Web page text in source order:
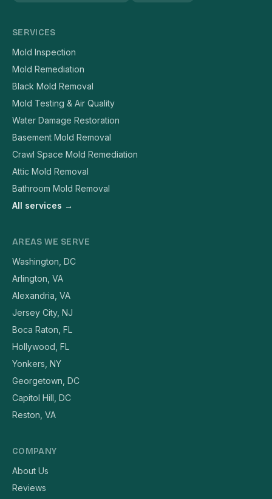
SERVICES
Mold Inspection
Mold Remediation
Black Mold Removal
Mold Testing & Air Quality
Water Damage Restoration
Basement Mold Removal
Crawl Space Mold Remediation
Attic Mold Removal
Bathroom Mold Removal
All services →
AREAS WE SERVE
Washington, DC
Arlington, VA
Alexandria, VA
Jersey City, NJ
Boca Raton, FL
Hollywood, FL
Yonkers, NY
Georgetown, DC
Capitol Hill, DC
Reston, VA
COMPANY
About Us
Reviews